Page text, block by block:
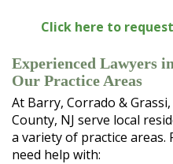
Click here to
Experienced Lawyers
Our Practice Areas
At Barry, Corrado &
County, NJ serve local
a variety of practice areas.
need help with: